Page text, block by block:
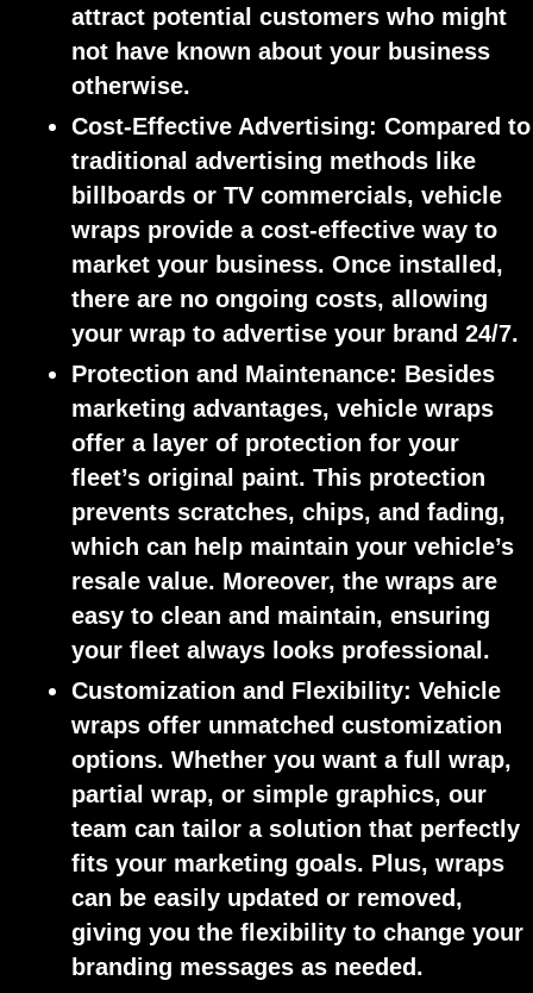
attract potential customers who might
not have known about your business
otherwise.
Cost-Effective Advertising: Compared to
traditional advertising methods like
billboards or TV commercials, vehicle
wraps provide a cost-effective way to
market your business. Once installed,
there are no ongoing costs, allowing
your wrap to advertise your brand 24/7.
Protection and Maintenance: Besides
marketing advantages, vehicle wraps
offer a layer of protection for your
fleet’s original paint. This protection
prevents scratches, chips, and fading,
which can help maintain your vehicle’s
resale value. Moreover, the wraps are
easy to clean and maintain, ensuring
your fleet always looks professional.
Customization and Flexibility: Vehicle
wraps offer unmatched customization
options. Whether you want a full wrap,
partial wrap, or simple graphics, our
team can tailor a solution that perfectly
fits your marketing goals. Plus, wraps
can be easily updated or removed,
giving you the flexibility to change your
branding messages as needed.